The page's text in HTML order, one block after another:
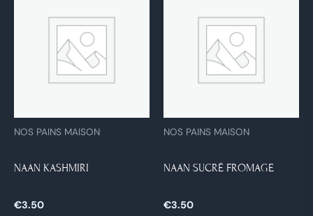
NOS PAINS MAISON
NAAN KASHMIRI
€3.50
NOS PAINS MAISON
NAAN SUCRÉ FROMAGE
€3.50